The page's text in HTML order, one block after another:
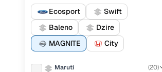
Ecosport
Swift
Baleno
Dzire
MAGNITE
City
Maruti (20)